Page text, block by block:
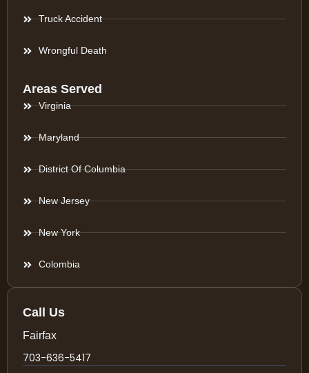
Truck Accident
Wrongful Death
Areas Served
Virginia
Maryland
District Of Columbia
New Jersey
New York
Colombia
Call Us
Fairfax
703-636-5417